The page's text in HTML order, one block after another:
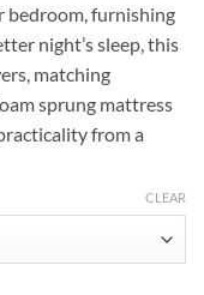
bedroom, furnishing
night’s sleep, this
matching
sprung mattress
from a
CLEAR